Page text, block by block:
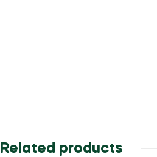
Related products